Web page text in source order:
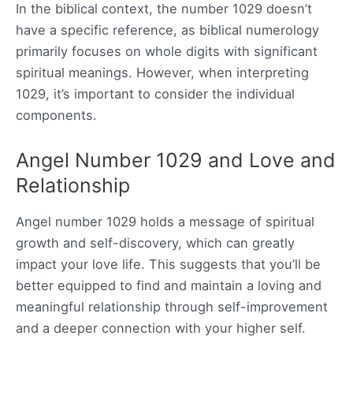
In the biblical context, the number 1029 doesn’t
have a specific reference, as biblical numerology
primarily focuses on whole digits with significant
spiritual meanings. However, when interpreting
1029, it’s important to consider the individual
components.
Angel Number 1029 and Love and
Relationship
Angel number 1029 holds a message of spiritual
growth and self-discovery, which can greatly
impact your love life. This suggests that you’ll be
better equipped to find and maintain a loving and
meaningful relationship through self-improvement
and a deeper connection with your higher self.